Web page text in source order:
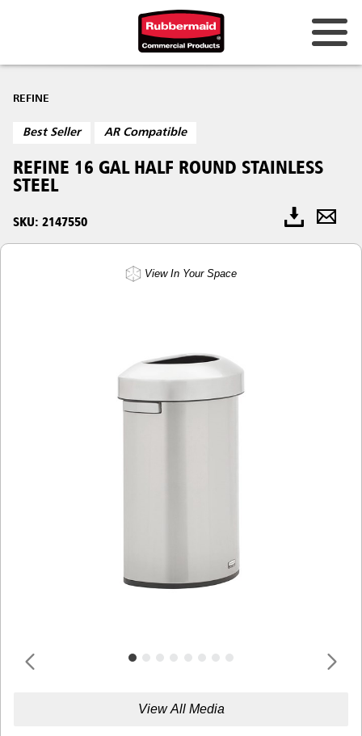
REFINE
Best Seller AR Compatible
REFINE 16 GAL HALF ROUND STAINLESS
STEEL
SKU: 2147550
View In Your Space
View All Media